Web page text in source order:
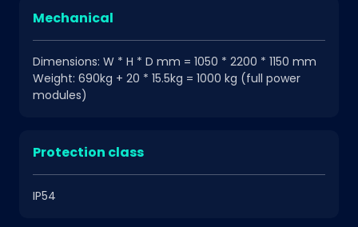
Mechanical
Dimensions: W * H * D mm = 1050 * 2200 * 1150 mm
Weight: 690kg + 20 * 15.5kg = 1000 kg (full power
modules)
Protection class
IP54